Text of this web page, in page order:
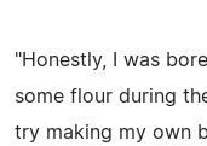
"Honestly, I was
some flour during
try making my own